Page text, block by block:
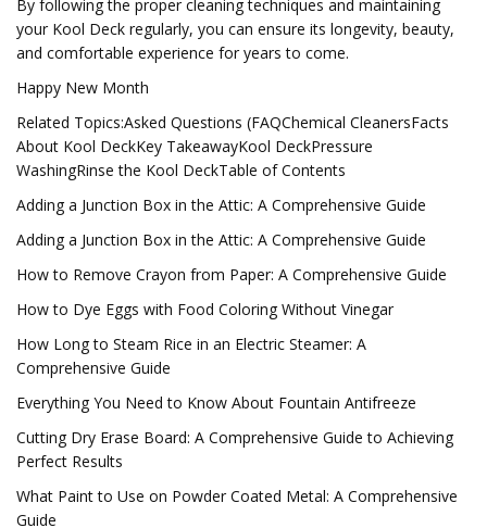
By following the proper cleaning techniques and maintaining
your Kool Deck regularly, you can ensure its longevity, beauty,
and comfortable experience for years to come.
Happy New Month
Related Topics:Asked Questions (FAQChemical CleanersFacts
About Kool DeckKey TakeawayKool DeckPressure
WashingRinse the Kool DeckTable of Contents
Adding a Junction Box in the Attic: A Comprehensive Guide
Adding a Junction Box in the Attic: A Comprehensive Guide
How to Remove Crayon from Paper: A Comprehensive Guide
How to Dye Eggs with Food Coloring Without Vinegar
How Long to Steam Rice in an Electric Steamer: A
Comprehensive Guide
Everything You Need to Know About Fountain Antifreeze
Cutting Dry Erase Board: A Comprehensive Guide to Achieving
Perfect Results
What Paint to Use on Powder Coated Metal: A Comprehensive
Guide